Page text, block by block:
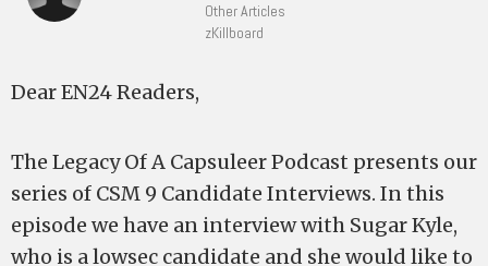
Other Articles
zKillboard
Dear EN24 Readers,
The Legacy Of A Capsuleer Podcast presents our
series of CSM 9 Candidate Interviews. In this
episode we have an interview with Sugar Kyle,
who is a lowsec candidate and she would like to